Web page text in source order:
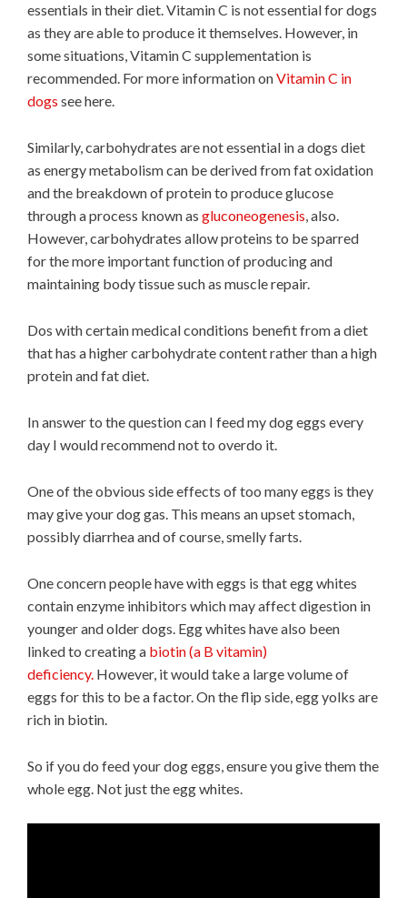
essentials in their diet. Vitamin C is not essential for dogs
as they are able to produce it themselves. However, in
some situations, Vitamin C supplementation is
recommended. For more information onVitamin C in
dogs see here.
Similarly, carbohydrates are not essential in a dogs diet
as energy metabolism can be derived from fat oxidation
and the breakdown of protein to produce glucose
through a process known as gluconeogenesis, also.
However, carbohydrates allow proteins to be sparred
for the more important function of producing and
maintaining body tissue such as muscle repair.
Dos with certain medical conditions benefit from a diet
that has a higher carbohydrate content rather than a high
protein and fat diet.
In answer to the question can I feed my dog eggs every
day I would recommend not to overdo it.
One of the obvious side effects of too many eggs is they
may give your dog gas. This means an upset stomach,
possibly diarrhea and of course, smelly farts.
One concern people have with eggs is that egg whites
contain enzyme inhibitors which may affect digestion in
younger and older dogs. Egg whites have also been
linked to creating a biotin (a B vitamin)
deficiency. However, it would take a large volume of
eggs for this to be a factor. On the flip side, egg yolks are
rich in biotin.
So if you do feed your dog eggs, ensure you give them the
whole egg. Not just the egg whites.